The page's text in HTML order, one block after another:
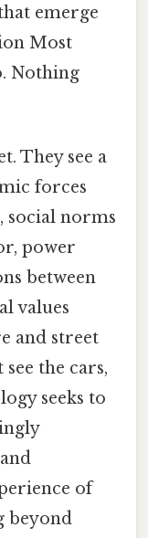
emerge
Most
Nothing
They see a
forces
social norms
power
between
values
and street
the cars,
seeks to
of
beyond